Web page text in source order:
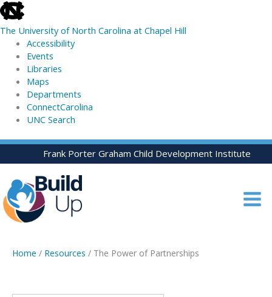
skip
to
the
global
utility
The University of North Carolina at Chapel Hill
Accessibility
Events
Libraries
Maps
Departments
ConnectCarolina
UNC Search
skip
Skip
Frank Porter Graham Child Development Institute
Home / Resources / The Power of Partnerships